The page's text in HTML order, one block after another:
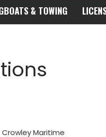
& TOWING
Maritime